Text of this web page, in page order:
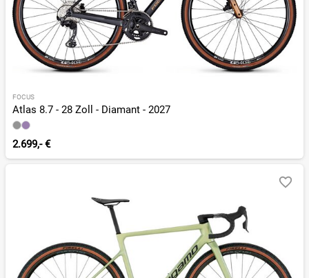
FOCUS
Atlas 8.7 - 28 Zoll - Diamant - 2027
2.699,- €